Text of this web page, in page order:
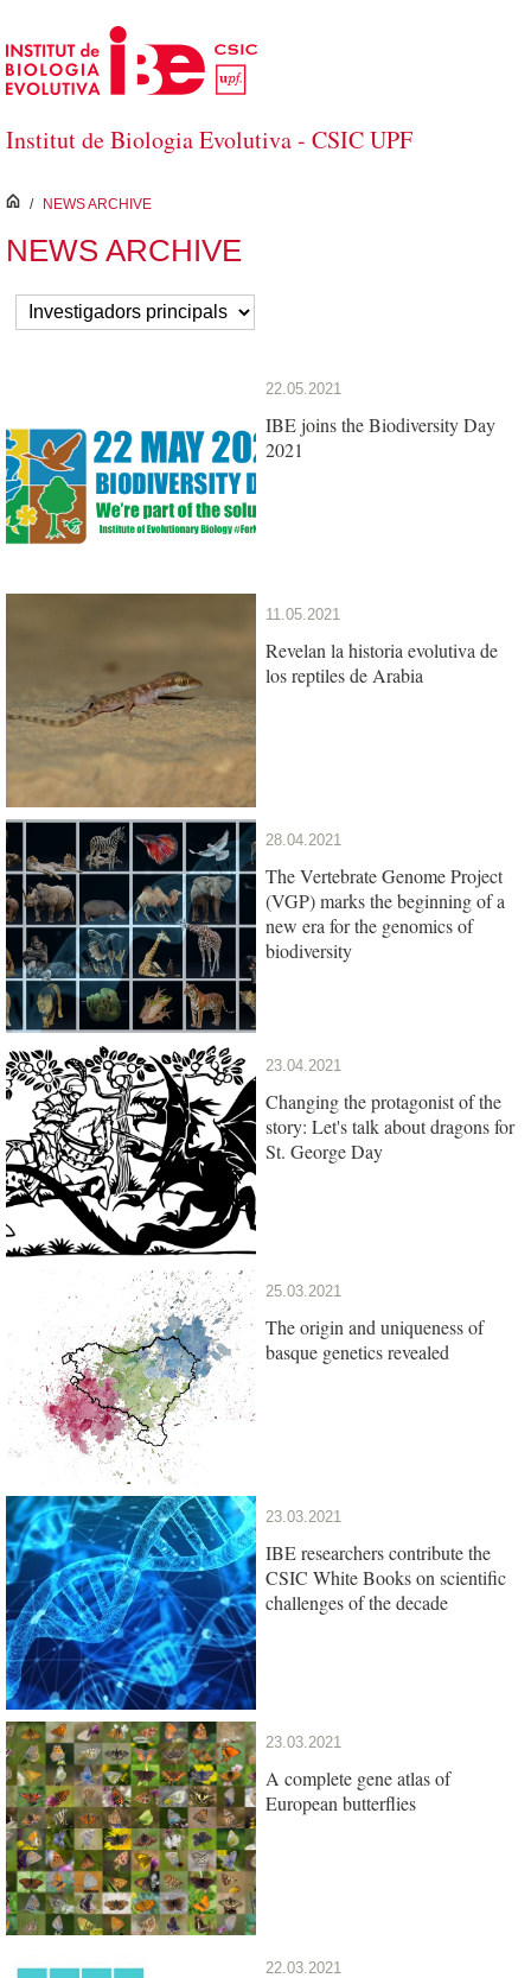
Skip to Main Content
Institut de Biologia Evolutiva - CSIC UPF
inici
/ NEWS ARCHIVE
NEWS ARCHIVE
22.05.2021
IBE joins the Biodiversity Day
2021
11.05.2021
Revelan la historia evolutiva de
los reptiles de Arabia
28.04.2021
The Vertebrate Genome Project
(VGP) marks the beginning of a
new era for the genomics of
biodiversity
23.04.2021
Changing the protagonist of the
story: Let's talk about dragons for
St. George Day
25.03.2021
The origin and uniqueness of
basque genetics revealed
23.03.2021
IBE researchers contribute the
CSIC White Books on scientific
challenges of the decade
23.03.2021
A complete gene atlas of
European butterflies
22.03.2021